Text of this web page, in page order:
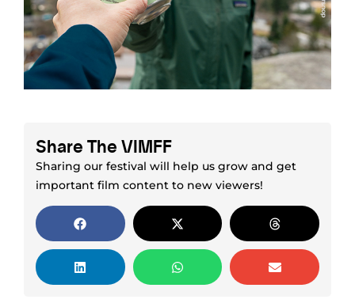
Share The VIMFF
Sharing our festival will help us grow and get
important film content to new viewers!